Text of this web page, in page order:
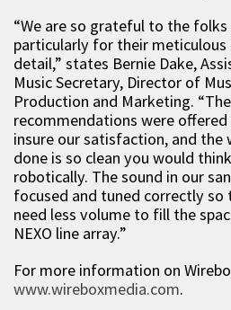
“We are so grateful to the
particularly for their
detail,” states Bernie Dake,
Music Secretary, Director of
Production and Marketing.
recommendations were
insure our satisfaction, and the
done is so clean you would
robotically. The sound in our
focused and tuned correctly
need less volume to fill the
NEXO line array.”
For more information on
www.wireboxmedia.com.